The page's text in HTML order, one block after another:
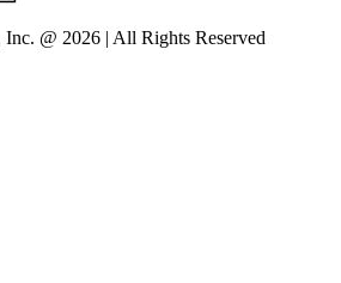
@ 2026 | All Rights Reserved